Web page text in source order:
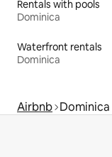
Rentals with pools
Dominica
Waterfront rentals
Dominica
Airbnb Dominica